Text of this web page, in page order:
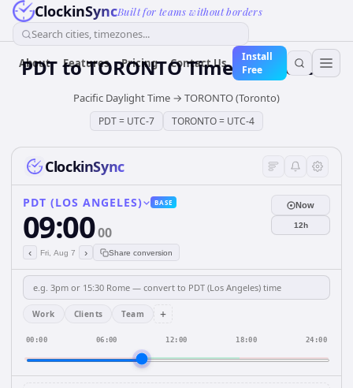
ClockinSyncBuilt for teams without borders
Search cities, timezones...
About Features Pricing Contact Us
Install
Free
PDTtoTORONTOTime Converter
Pacific Daylight Time → TORONTO (Toronto)
PDT= UTC-7 TORONTO= UTC-4
ClockinSync
PDT (LOS ANGELES) BASE
09:0000
‹ Fri, Aug 7 › Share conversion
Now
12h
Work Clients Team +
00:00 06:00 12:00 18:00 24:00